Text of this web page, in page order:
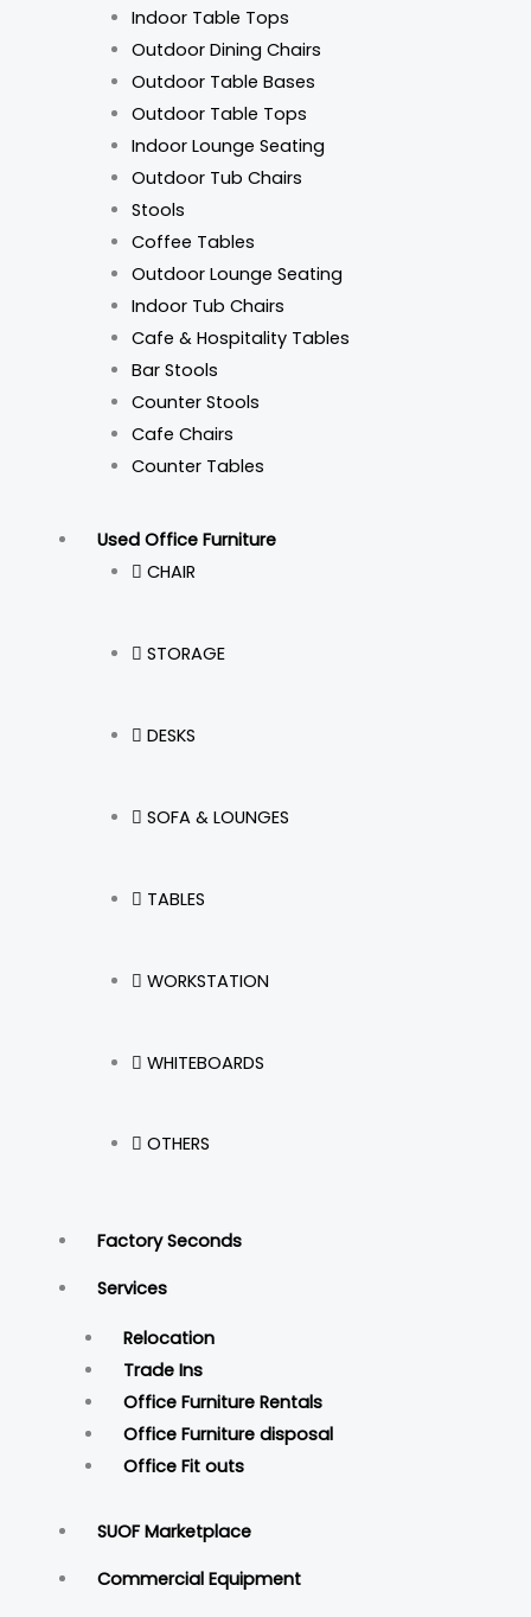
Indoor Table Tops
Outdoor Dining Chairs
Outdoor Table Bases
Outdoor Table Tops
Indoor Lounge Seating
Outdoor Tub Chairs
Stools
Coffee Tables
Outdoor Lounge Seating
Indoor Tub Chairs
Cafe & Hospitality Tables
Bar Stools
Counter Stools
Cafe Chairs
Counter Tables
Used Office Furniture
CHAIR
STORAGE
DESKS
SOFA & LOUNGES
TABLES
WORKSTATION
WHITEBOARDS
OTHERS
Factory Seconds
Services
Relocation
Trade Ins
Office Furniture Rentals
Office Furniture disposal
Office Fit outs
SUOF Marketplace
Commercial Equipment